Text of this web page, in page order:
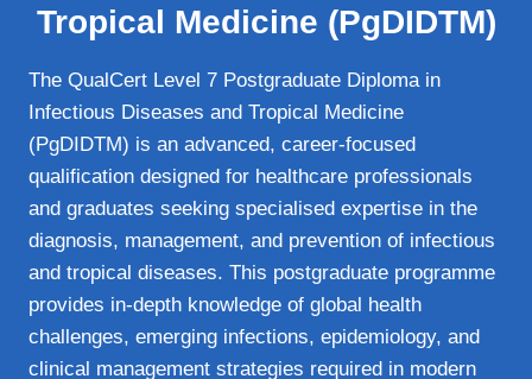
Tropical Medicine (PgDIDTM)
The QualCert Level 7 Postgraduate Diploma in
Infectious Diseases and Tropical Medicine
(PgDIDTM) is an advanced, career-focused
qualification designed for healthcare professionals
and graduates seeking specialised expertise in the
diagnosis, management, and prevention of infectious
and tropical diseases. This postgraduate programme
provides in-depth knowledge of global health
challenges, emerging infections, epidemiology, and
clinical management strategies required in modern